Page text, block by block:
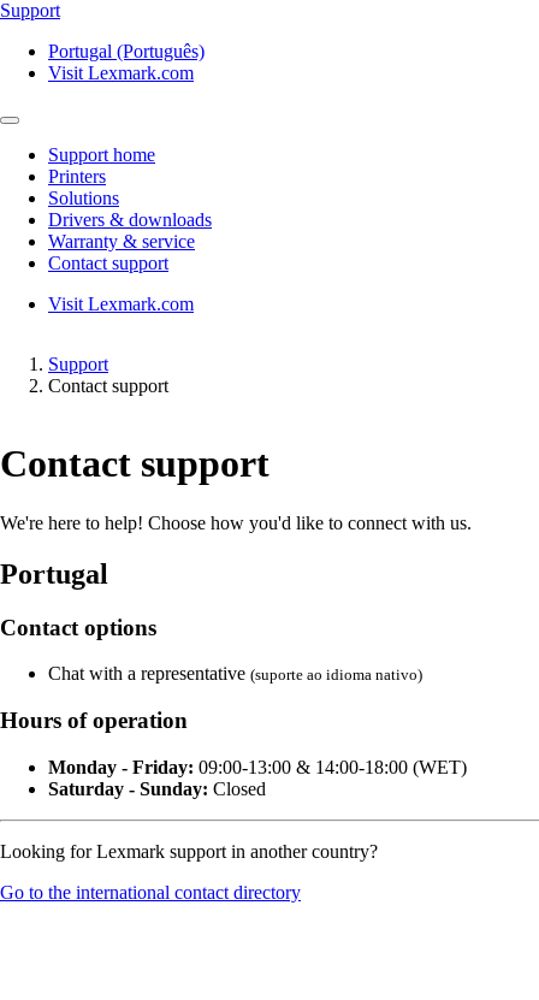
Support
Portugal (Português)
Visit Lexmark.com
Support home
Printers
Solutions
Drivers & downloads
Warranty & service
Contact support
Visit Lexmark.com
Support
Contact support
Contact support
We're here to help! Choose how you'd like to connect with us.
Portugal
Contact options
Chat with a representative (suporte ao idioma nativo)
Hours of operation
Monday - Friday: 09:00-13:00 & 14:00-18:00 (WET)
Saturday - Sunday: Closed
Looking for Lexmark support in another country?
Go to the international contact directory